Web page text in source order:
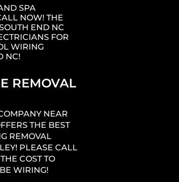
SPA
NOW! THE
END NC
FOR
WIRING
NC!
REMOVAL
NEAR
THE BEST
REMOVAL
PLEASE CALL
COST TO
WIRING!